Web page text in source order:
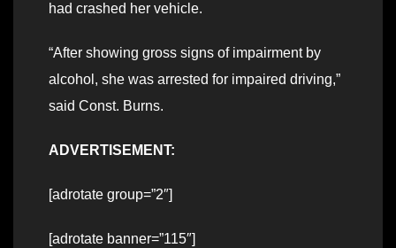
had crashed her vehicle.
“After showing gross signs of impairment by
alcohol, she was arrested for impaired driving,”
said Const. Burns.
ADVERTISEMENT:
[adrotate group=”2″]
[adrotate banner=”115″]